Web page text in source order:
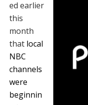
ed earlier
this
month
that local
NBC
channels
were
beginnin